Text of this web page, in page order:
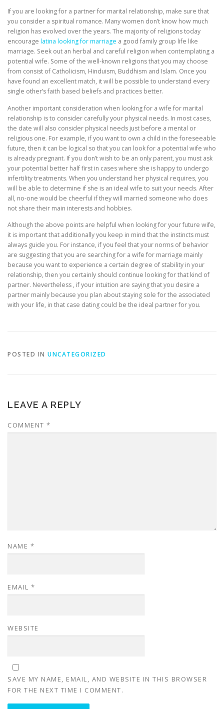
If you are looking for a partner for marital relationship, make sure that
you consider a spiritual romance. Many women don’t know how much
religion has evolved over the years. The majority of religions today
encourage latina looking for marriage a good family group life like
marriage. Seek out an herbal and careful religion when contemplating a
potential wife. Some of the well-known religions that you may choose
from consist of Catholicism, Hinduism, Buddhism and Islam. Once you
have found an excellent match, it will be possible to understand every
single other’s faith based beliefs and practices better.
Another important consideration when looking for a wife for marital
relationship is to consider carefully your physical needs. In most cases,
the date will also consider physical needs just before a mental or
religious one. For example, if you want to own a child in the foreseeable
future, then it can be logical so that you can look for a potential wife who
is already pregnant. If you don’t wish to be an only parent, you must ask
your potential better half first in cases where she is happy to undergo
infertility treatments. When you understand her physical requires, you
will be able to determine if she is an ideal wife to suit your needs. After
all, no-one would be cheerful if they will married someone who does
not share their main interests and hobbies.
Although the above points are helpful when looking for your future wife,
it is important that additionally you keep in mind that the instincts must
always guide you. For instance, if you feel that your norms of behavior
are suggesting that you are searching for a wife for marriage mainly
because you want to experience a certain degree of stability in your
relationship, then you certainly should continue looking for that kind of
partner. Nevertheless , if your intuition are saying that you desire a
partner mainly because you plan about staying sole for the associated
with your life, in that case dating could be the ideal partner for you.
POSTED IN UNCATEGORIZED
LEAVE A REPLY
COMMENT *
NAME *
EMAIL *
WEBSITE
SAVE MY NAME, EMAIL, AND WEBSITE IN THIS BROWSER
FOR THE NEXT TIME I COMMENT.